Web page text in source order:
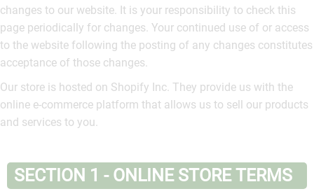
changes to our website. It is your responsibility to check this
page periodically for changes. Your continued use of or access
to the website following the posting of any changes constitutes
acceptance of those changes.
Our store is hosted on Shopify Inc. They provide us with the
online e-commerce platform that allows us to sell our products
and services to you.
SECTION 1 - ONLINE STORE TERMS